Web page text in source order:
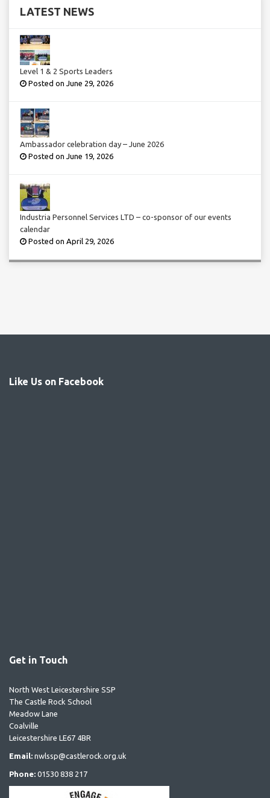
LATEST NEWS
Level 1 & 2 Sports Leaders
Posted on June 29, 2026
Ambassador celebration day – June 2026
Posted on June 19, 2026
Industria Personnel Services LTD – co-sponsor of our events
calendar
Posted on April 29, 2026
Like Us on Facebook
Get in Touch
North West Leicestershire SSP
The Castle Rock School
Meadow Lane
Coalville
Leicestershire LE67 4BR
Email: nwlssp@castlerock.org.uk
Phone: 01530 838 217